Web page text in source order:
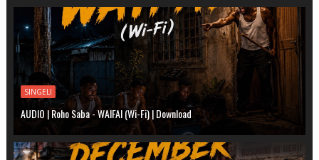
SINGELI
AUDIO | Roho Saba - WAIFAI (Wi-Fi) | Download